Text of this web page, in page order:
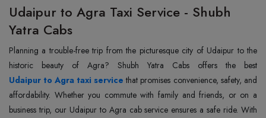
Udaipur to Agra Taxi Service - Shubh
Yatra Cabs
Planning a trouble-free trip from the picturesque city of Udaipur to the
Udaipur to Agra taxi service that promises convenience, safety, and
affordability. Whether you commute with family and friends, or on a
business trip, our Udaipur to Agra cab service ensures a safe ride. With